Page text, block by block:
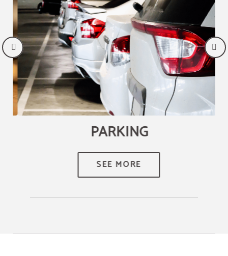
PARKING
SEE MORE